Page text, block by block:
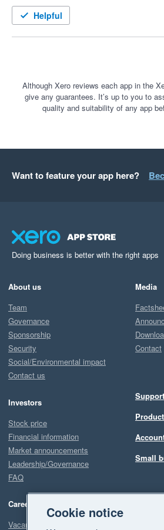
well looked after
The features in Fuse Sign are very
and we've had great feedback from
Wouldn't hesitate to recommend
Helpful
Although Xero reviews each app in the
give any guarantees. It’s up to you to
quality and suitability of any app
Want to feature your app here?
Doing business is better with the right apps
About us
Team
Governance
Sponsorship
Security
Social/Environmental impact
Contact us
Investors
Stock price
Financial information
Market announcements
Leadership/Governance
FAQ
Careers
Vacancies
Media
Contact
Small
Cookie notice